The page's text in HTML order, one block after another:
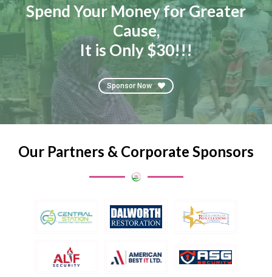
Spend Your Money for Greater
Cause,
It is Only $30!!!
Sponsor Now
Our Partners & Corporate Sponsors